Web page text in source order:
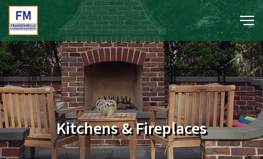
portfolio
media
about
Kitchens & Fireplaces